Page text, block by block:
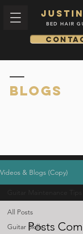
BED HAIR
BLOGS
Videos & Blogs (Copy)
All Posts
Guitar SkillsPosts